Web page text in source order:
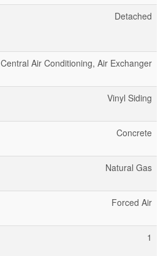
Detached
Central Air Conditioning, Air Exchanger
Vinyl Siding
Concrete
Natural Gas
Forced Air
1